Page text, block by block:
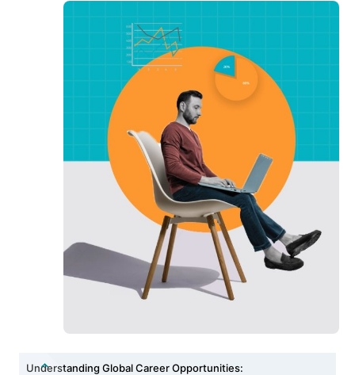
Understanding Global Career Opportunities: